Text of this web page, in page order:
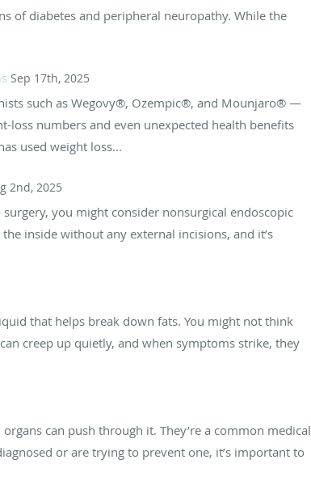
of diabetes and peripheral neuropathy. While the
Sep 17th, 2025
such as Wegovy®, Ozempic®, and Mounjaro® —
loss numbers and even unexpected health benefits
used weight loss...
2nd, 2025
you might consider nonsurgical endoscopic
inside without any external incisions, and it’s
that helps break down fats. You might not think
creep up quietly, and when symptoms strike, they
can push through it. They’re a common medical
or are trying to prevent one, it’s important to